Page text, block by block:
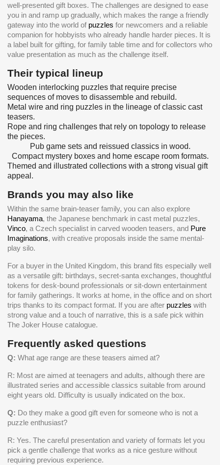
well-presented gift boxes. The challenges are designed to ease
you in and ramp up gradually, which makes the range a friendly
gateway into the world of puzzles for newcomers and a reliable
companion for hobbyists who already handle harder pieces. It is
a label built for gifting, for family table time and for collectors who
value presentation as much as the challenge itself.
Their typical lineup
Wooden interlocking puzzles that require precise
sequences of moves to disassemble and rebuild.
Metal wire and ring puzzles in the lineage of classic cast
teasers.
Rope and ring challenges that rely on topology to release
the pieces.
Pub game sets and reissued classics in wood.
Compact mystery boxes and home escape room formats.
Themed and illustrated collections with a strong visual gift
appeal.
Brands you may also like
Within the same brain-teaser family, you can also explore
Hanayama, the Japanese benchmark in cast metal puzzles,
Vinco, a Czech specialist in carved wooden teasers, and Pure
Imaginations, with creative proposals inside the same mental-
play silo.
For a buyer in the United Kingdom, this brand fits especially well
as a versatile gift: birthdays, secret-santa exchanges, thoughtful
tokens for desk-bound professionals or sit-down entertainment
for family gatherings. It works at home, in the office and on short
trips thanks to its compact format. If you are after puzzles with
strong value and a touch of narrative, this is a safe pick within
The Joker House catalogue.
Frequently asked questions
Q: What age range are these teasers aimed at?
R: Most are aimed at teenagers and adults, although there are
illustrated series and accessible classics suitable from around
eight years old. Difficulty is usually indicated on the box.
Q: Do they make a good gift even for someone who is not a
puzzle enthusiast?
R: Yes. The careful presentation and variety of formats let you
pick a gentle challenge that works as a nice gesture without
requiring previous experience.